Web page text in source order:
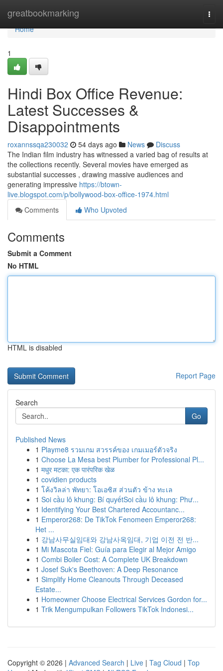
greatbookmarking
Home
Home
1
Hindi Box Office Revenue:
Latest Successes &
Disappointments
roxannssqa230032 54 days ago News
Discuss
The Indian film industry has witnessed a varied bag of results at
the collections recently. Several movies have emerged as
substantial successes , drawing massive audiences and
generating impressive https://btown-
live.blogspot.com/p/bollywood-box-office-1974.html
Comments
Who Upvoted
Comments
Submit a Comment
No HTML
HTML is disabled
Report Page
Search
Go
Published News
1 Playme8 รวมเกม สวรรค์ของ เกมเมอร์ตัวจริง
1 Choose La Mesa best Plumber for Professional Pl...
1 मधुर मटका: एक पारंपरिक खेळ
1 covidien products
1 โค้งวิลล่า พัทยา: โอเอซิส ส่วนตัว ข้าง ทะเล
1 Soi cầu lô khung: Bí quyếtSoi cầu lô khung: Phư...
1 Identifying Your Best Chartered Accountanc...
1 Emperor268: De TikTok Fenomeen Emperor268:
Het ...
1 강남사무실임대와 강남사옥임대, 기업 이전 전 반...
1 Mi Mascota Fiel: Guía para Elegir al Mejor Amigo
1 Combi Boiler Cost: A Complete UK Breakdown
1 Josef Suk's Beethoven: A Deep Resonance
1 Simplify Home Cleanouts Through Deceased
Estate...
1 Homeowner Choose Electrical Services Gordon for...
1 Trik Mengumpulkan Followers TikTok Indonesi...
Copyright © 2026 | Advanced Search | Live | Tag Cloud | Top